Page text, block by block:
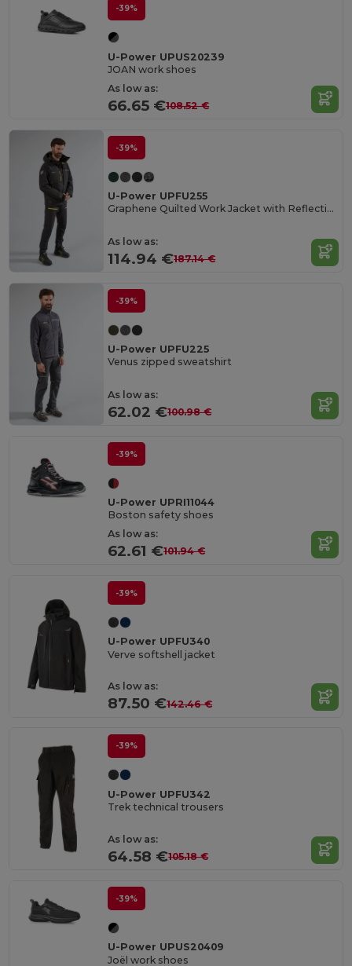
-39%
U-Power UPUS20239
JOAN work shoes
As low as:
66.65 €108.52 €
-39%
U-Power UPFU255
Graphene Quilted Work Jacket with Reflective Features
As low as:
114.94 €187.14 €
-39%
U-Power UPFU225
Venus zipped sweatshirt
As low as:
62.02 €100.98 €
-39%
U-Power UPRI11044
Boston safety shoes
As low as:
62.61 €101.94 €
-39%
U-Power UPFU340
Verve softshell jacket
As low as:
87.50 €142.46 €
-39%
U-Power UPFU342
Trek technical trousers
As low as:
64.58 €105.18 €
-39%
U-Power UPUS20409
Joël work shoes